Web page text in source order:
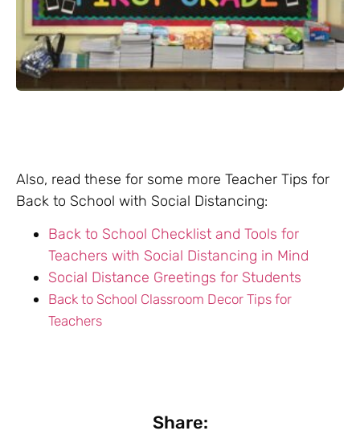
Also, read these for some more Teacher Tips for
Back to School with Social Distancing:
Back to School Checklist and Tools for
Teachers with Social Distancing in Mind
Social Distance Greetings for Students
Back to School Classroom Decor Tips for
Teachers
Share: